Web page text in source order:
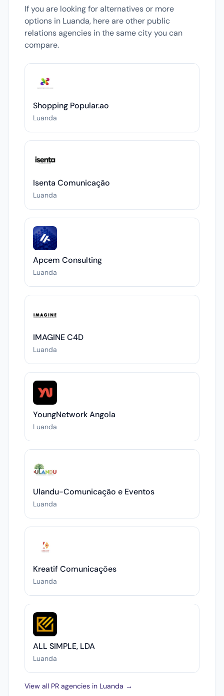
If you are looking for alternatives or more
options in Luanda, here are other public
relations agencies in the same city you can
compare.
Shopping Popular.ao
Luanda
Isenta Comunicação
Luanda
Apcem Consulting
Luanda
IMAGINE C4D
Luanda
YoungNetwork Angola
Luanda
Ulandu-Comunicação e Eventos
Luanda
Kreatif Comunicações
Luanda
ALL SIMPLE, LDA
Luanda
View all PR agencies in Luanda →